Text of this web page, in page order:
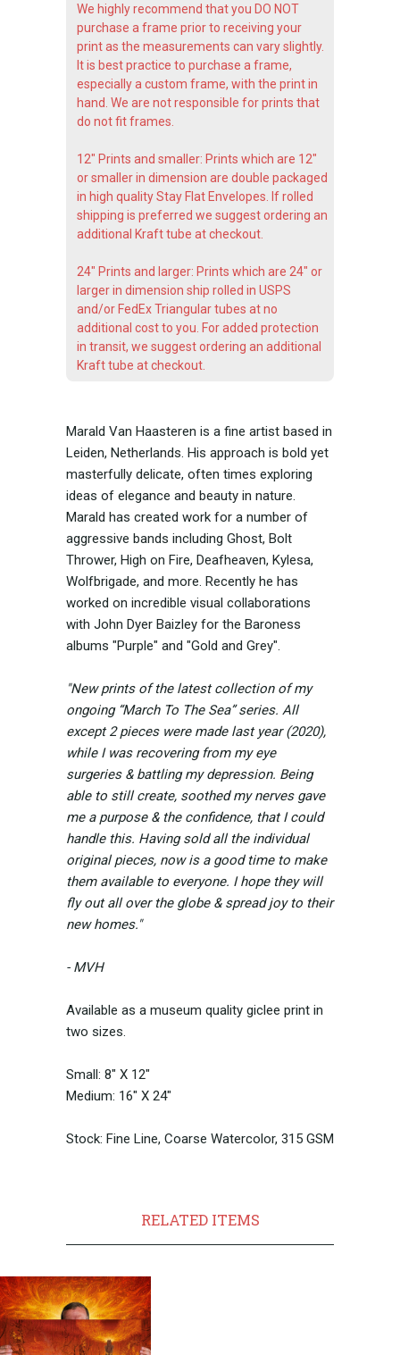
We highly recommend that you DO NOT
purchase a frame prior to receiving your
print as the measurements can vary slightly.
It is best practice to purchase a frame,
especially a custom frame, with the print in
hand. We are not responsible for prints that
do not fit frames.
12" Prints and smaller: Prints which are 12"
or smaller in dimension are double packaged
in high quality Stay Flat Envelopes. If rolled
shipping is preferred we suggest ordering an
additional Kraft tube at checkout.
24" Prints and larger: Prints which are 24" or
larger in dimension ship rolled in USPS
and/or FedEx Triangular tubes at no
additional cost to you. For added protection
in transit, we suggest ordering an additional
Kraft tube at checkout.
Marald Van Haasteren is a fine artist based in
Leiden, Netherlands. His approach is bold yet
masterfully delicate, often times exploring
ideas of elegance and beauty in nature.
Marald has created work for a number of
aggressive bands including Ghost, Bolt
Thrower, High on Fire, Deafheaven, Kylesa,
Wolfbrigade, and more. Recently he has
worked on incredible visual collaborations
with John Dyer Baizley for the Baroness
albums "Purple" and "Gold and Grey".
"New prints of the latest collection of my
ongoing “March To The Sea” series. All
except 2 pieces were made last year (2020),
while I was recovering from my eye
surgeries & battling my depression. Being
able to still create, soothed my nerves gave
me a purpose & the confidence, that I could
handle this. Having sold all the individual
original pieces, now is a good time to make
them available to everyone. I hope they will
fly out all over the globe & spread joy to their
new homes."
- MVH
Available as a museum quality giclee print in
two sizes.
Small: 8" X 12"
Medium: 16" X 24"
Stock: Fine Line, Coarse Watercolor, 315 GSM
RELATED ITEMS